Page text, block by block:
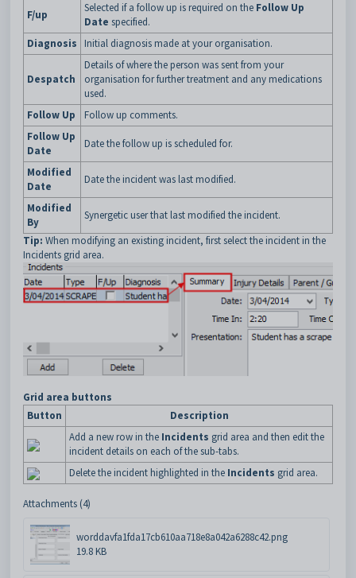
F/up
Selected if a follow up is required on the Follow Up
Date specified.
Diagnosis
Initial diagnosis made at your organisation.
Despatch
Details of where the person was sent from your
organisation for further treatment and any medications
used.
Follow Up
Follow up comments.
Follow Up
Date
Date the follow up is scheduled for.
Modified
Date
Date the incident was last modified.
Modified
By
Synergetic user that last modified the incident.
Tip: When modifying an existing incident, first select the incident in the
Incidents grid area.
Grid area buttons
Button
Description
Add a new row in the Incidents grid area and then edit the
incident details on each of the sub-tabs.
Delete the incident highlighted in the Incidents grid area.
Attachments (4)
worddavfa1fda17cb610aa718e8a042a6288c42.png
19.8 KB